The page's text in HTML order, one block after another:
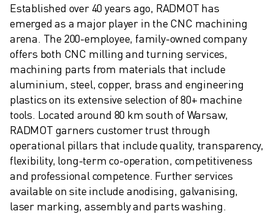
JOIN US » CAREER PORTAL
CONTACT
CONTACT
LOCATIONS
IMPRINT
Established over 40 years ago, RADMOT has
emerged as a major player in the CNC machining
arena. The 200-employee, family-owned company
offers both CNC milling and turning services,
machining parts from materials that include
aluminium, steel, copper, brass and engineering
plastics on its extensive selection of 80+ machine
tools. Located around 80 km south of Warsaw,
RADMOT garners customer trust through
operational pillars that include quality, transparency,
flexibility, long-term co-operation, competitiveness
and professional competence. Further services
available on site include anodising, galvanising,
laser marking, assembly and parts washing.